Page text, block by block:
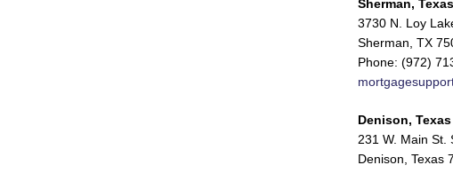
Sherman, Texas
3730 N. Loy
Sherman, TX
Phone: (972)
Denison, Texas
231 W. Main St.
Denison, Texas